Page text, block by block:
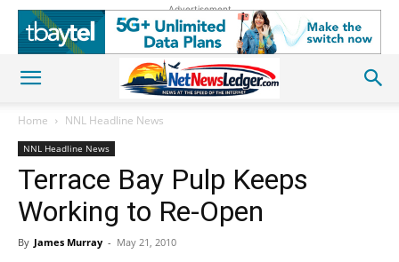
Advertisement
Home NNL Headline News
NNL Headline News
Terrace Bay Pulp Keeps
Working to Re-Open
By James Murray - May 21, 2010